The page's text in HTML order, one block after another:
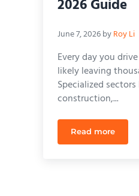
2026 Guide
June 7, 2026byRoy Li
Every day you
likely leaving
Specialized
construction,...
Read more
Cost to